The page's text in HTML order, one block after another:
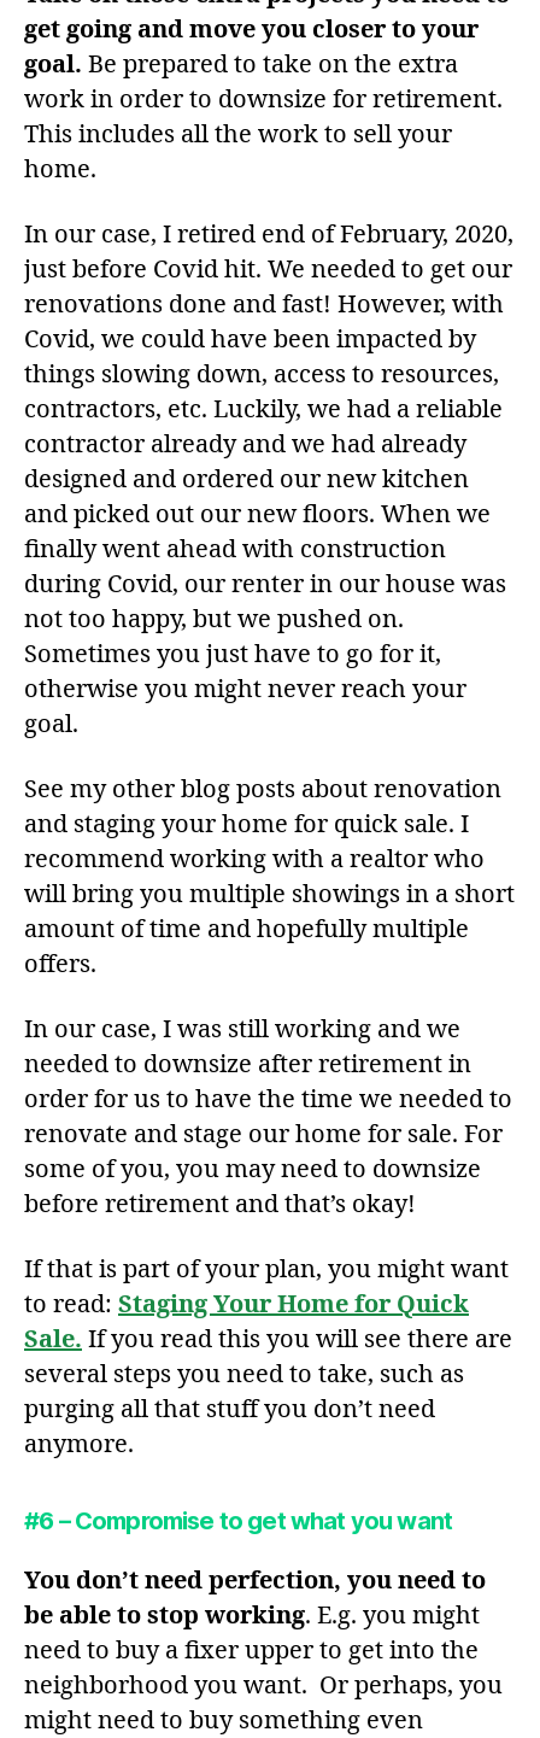
get going and move you closer to your
goal. Be prepared to take on the extra
work in order to downsize for retirement.
This includes all the work to sell your
home.
In our case, I retired end of February, 2020,
just before Covid hit. We needed to get our
renovations done and fast! However, with
Covid, we could have been impacted by
things slowing down, access to resources,
contractors, etc. Luckily, we had a reliable
contractor already and we had already
designed and ordered our new kitchen
and picked out our new floors. When we
finally went ahead with construction
during Covid, our renter in our house was
not too happy, but we pushed on.
Sometimes you just have to go for it,
otherwise you might never reach your
goal.
See my other blog posts about renovation
and staging your home for quick sale. I
recommend working with a realtor who
will bring you multiple showings in a short
amount of time and hopefully multiple
offers.
In our case, I was still working and we
needed to downsize after retirement in
order for us to have the time we needed to
renovate and stage our home for sale. For
some of you, you may need to downsize
before retirement and that’s okay!
If that is part of your plan, you might want
to read: Staging Your Home for Quick
Sale. If you read this you will see there are
several steps you need to take, such as
purging all that stuff you don’t need
anymore.
#6 – Compromise to get what you want
You don’t need perfection, you need to
be able to stop working. E.g. you might
need to buy a fixer upper to get into the
neighborhood you want. Or perhaps, you
might need to buy something even